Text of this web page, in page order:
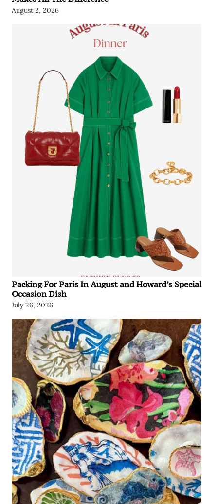
August 2, 2026
Packing For Paris In August and Howard’s Special
Occasion Dish
July 26, 2026